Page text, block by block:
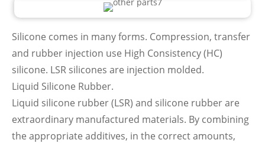
Silicone comes in many forms. Compression, transfer
and rubber injection use High Consistency (HC)
silicone. LSR silicones are injection molded.
Liquid Silicone Rubber.
Liquid silicone rubber (LSR) and silicone rubber are
extraordinary manufactured materials. By combining
the appropriate additives, in the correct amounts,